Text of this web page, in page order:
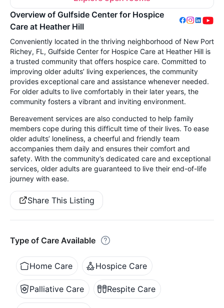
Overview of Gulfside Center for Hospice
Care at Heather Hill
Conveniently located in the thriving neighborhood of New Port
Richey, FL, Gulfside Center for Hospice Care at Heather Hill is
a trusted community that offers hospice care. Committed to
improving older adults’ living experiences, the community
provides exceptional care and assistance whenever needed.
For older adults to live comfortably in their later years, the
community fosters a vibrant and inviting environment.
Bereavement services are also conducted to help family
members cope during this difficult time of their lives. To ease
older adults’ loneliness, a cheerful and friendly team
accompanies them daily and ensures their comfort and
safety. With the community’s dedicated care and exceptional
services, older adults are guaranteed to live their end-of-life
journey with ease.
Share This Listing
Type of Care Available
Home Care Hospice Care
Palliative Care Respite Care